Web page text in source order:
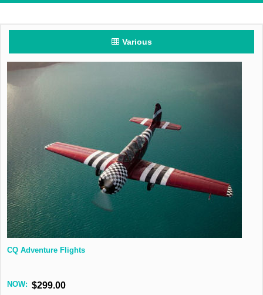
Various
CQ Adventure Flights
NOW: $299.00